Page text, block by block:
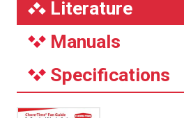
Literature
Manuals
Specifications